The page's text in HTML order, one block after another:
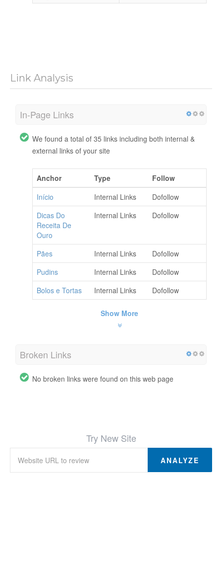
Link Analysis
In-Page Links
We found a total of 35 links including both internal &
external links of your site
Anchor Type
Follow
Início
Internal Links
Dofollow
Dicas Do
Receita De
Ouro
Internal Links Dofollow
Pães Internal Links
Dofollow
Pudins
Internal Links
Dofollow
Bolos e Tortas
Internal Links Dofollow
Show More
Broken Links
No broken links were found on this web page
Try New Site
ANALYZE